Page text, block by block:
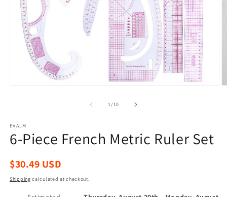
1/of
10
EVALM
6-Piece French Metric Ruler Set
Regular
$30.49 USD
Shipping calculated at checkout.